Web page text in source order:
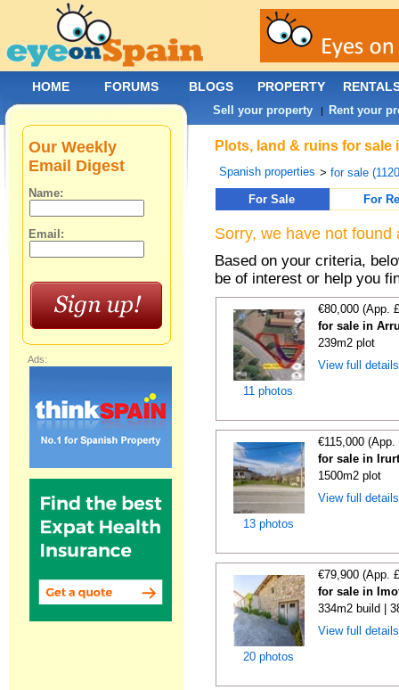
Plots, land & ruins for
Spanish properties >for sale
For Sale
For
Sorry, we have not
Based on your criteria,
be of interest or help you
11 photos
€80,000 (App.
for sale in
239m2 plot
View full
13 photos
€115,000
for sale in
1500m2 plot
View full
20 photos
€79,900 (App.
for sale in
334m2 build |
View full
Our Weekly
Email Digest
Name:
Email:
Ads:
HOME FORUMS BLOGS PROPERTY
Sell your property | Rent your